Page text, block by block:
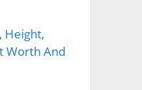
Height,
Worth And